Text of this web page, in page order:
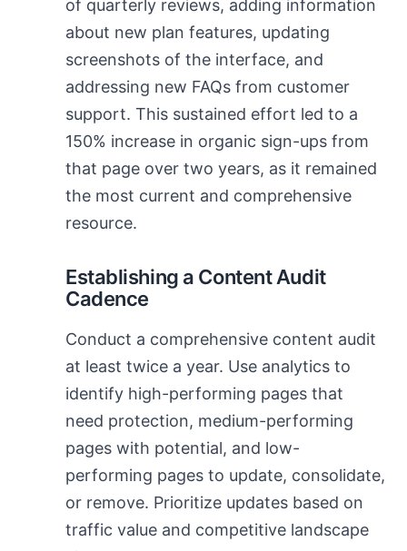
of quarterly reviews, adding information
about new plan features, updating
screenshots of the interface, and
addressing new FAQs from customer
support. This sustained effort led to a
150% increase in organic sign-ups from
that page over two years, as it remained
the most current and comprehensive
resource.
Establishing a Content Audit
Cadence
Conduct a comprehensive content audit
at least twice a year. Use analytics to
identify high-performing pages that
need protection, medium-performing
pages with potential, and low-
performing pages to update, consolidate,
or remove. Prioritize updates based on
traffic value and competitive landscape